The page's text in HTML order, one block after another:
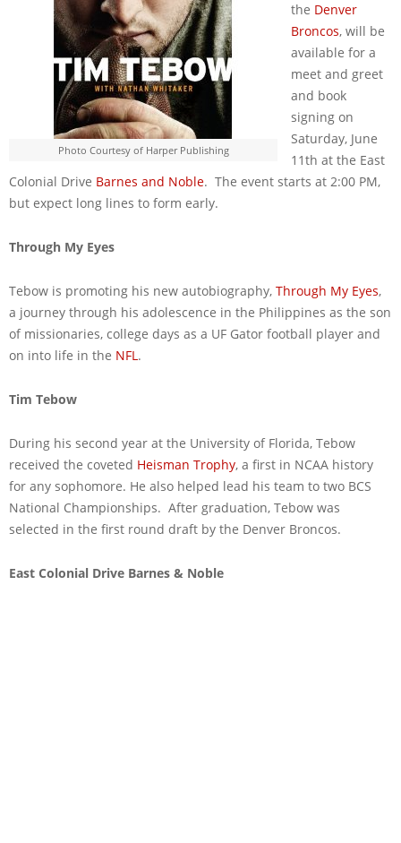
Photo Courtesy of Harper Publishing
the Denver
Broncos, will be
available for a
meet and greet
and book
signing on
Saturday, June
11th at the East
Colonial Drive Barnes and Noble. The event starts at 2:00 PM,
but expect long lines to form early.
Through My Eyes
Tebow is promoting his new autobiography, Through My Eyes,
a journey through his adolescence in the Philippines as the son
of missionaries, college days as a UF Gator football player and
on into life in the NFL.
Tim Tebow
During his second year at the University of Florida, Tebow
received the coveted Heisman Trophy, a first in NCAA history
for any sophomore. He also helped lead his team to two BCS
National Championships. After graduation, Tebow was
selected in the first round draft by the Denver Broncos.
East Colonial Drive Barnes & Noble